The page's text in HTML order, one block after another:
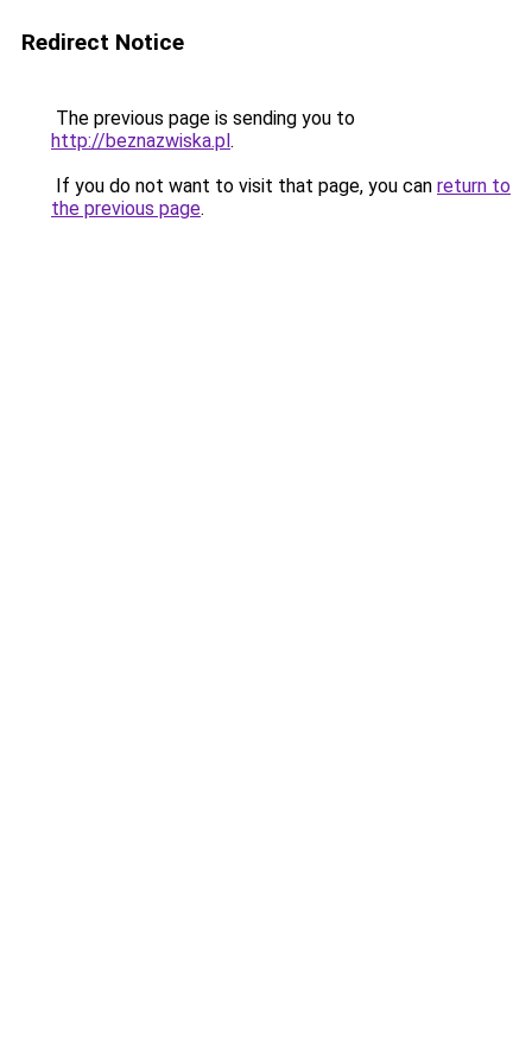
Redirect Notice
The previous page is sending you to
http://beznazwiska.pl.
If you do not want to visit that page, you can return to
the previous page.